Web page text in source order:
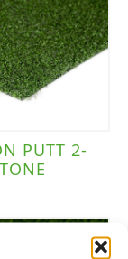
PUTT 2-
TONE